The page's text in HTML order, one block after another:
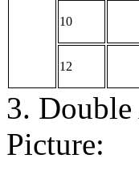
10
12
3.
Picture: